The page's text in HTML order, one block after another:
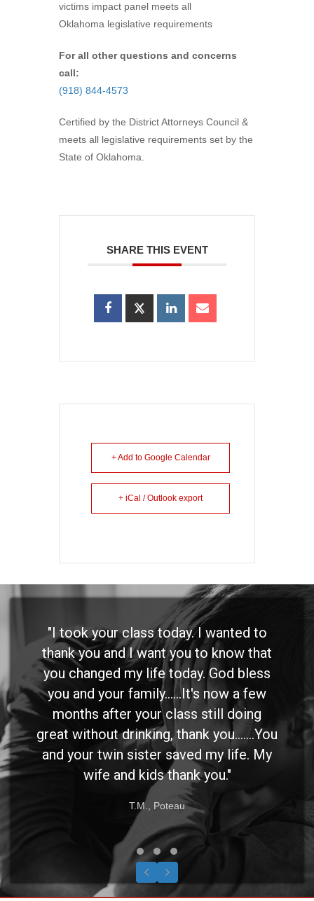
victims impact panel meets all
Oklahoma legislative requirements
For all other questions and concerns
call:
(918) 844-4573
Certified by the District Attorneys Council &
meets all legislative requirements set by the
State of Oklahoma.
SHARE THIS EVENT
+ Add to Google Calendar
+ iCal / Outlook export
"I took your class today. I wanted to
thank you and I want you to know that
you changed my life today. God bless
you and your family......It's now a few
months after your class still doing
great without drinking, thank you.......You
and your twin sister saved my life. My
wife and kids thank you."
T.M., Poteau
Testimonial Slide 1
Testimonial Slide 2
Testimonial Slide 3
Previous
Next